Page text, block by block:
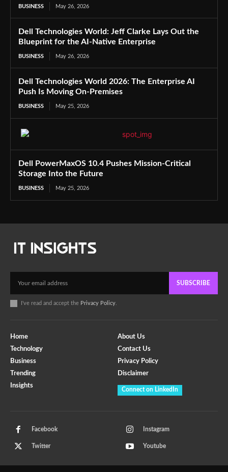
BUSINESS May 26, 2026
Dell Technologies World: Jeff Clarke Lays Out the
Blueprint for the AI-Native Enterprise
BUSINESS May 26, 2026
Dell Technologies World 2026: The Enterprise AI
Push Is Moving On-Premises
BUSINESS May 25, 2026
Dell PowerMaxOS 10.4 Pushes Mission-Critical
Storage Into the Future
BUSINESS May 25, 2026
SUBSCRIBE
I've read and accept the Privacy Policy
Home
Technology
Business
Trending
Insights
About Us
Contact Us
Privacy Policy
Disclaimer
Connect on LinkedIn
Facebook Instagram
Twitter Youtube